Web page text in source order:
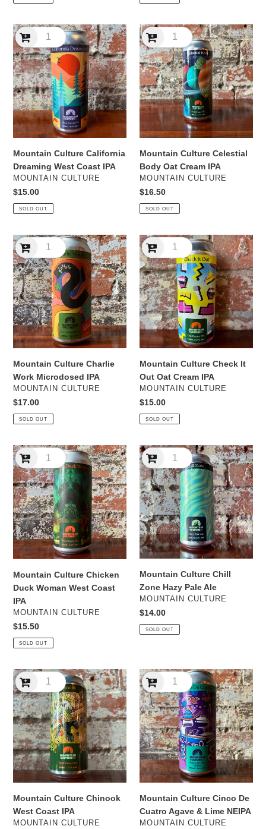
Mountain
Culture
California
Dreaming
West
Coast
IPA
Mountain Culture California
Dreaming West Coast IPA
VENDOR
MOUNTAIN CULTURE
Regular
price
$15.00
SOLD OUT
Mountain
Culture
Celestial
Body
Oat
Cream
IPA
Mountain Culture Celestial
Body Oat Cream IPA
VENDOR
MOUNTAIN CULTURE
Regular
price
$16.50
SOLD OUT
Mountain
Culture
Charlie
Work
Microdosed
IPA
Mountain Culture Charlie
Work Microdosed IPA
VENDOR
MOUNTAIN CULTURE
Regular
price
$17.00
SOLD OUT
Mountain
Culture
Check
It
Out
Oat
Cream
IPA
Mountain Culture Check It
Out Oat Cream IPA
VENDOR
MOUNTAIN CULTURE
Regular
price
$15.00
SOLD OUT
Mountain
Culture
Chicken
Duck
Woman
West
Coast
IPA
Mountain Culture Chicken
Duck Woman West Coast
IPA
VENDOR
MOUNTAIN CULTURE
Regular
price
$15.50
SOLD OUT
Mountain
Culture
Chill
Zone
Hazy
Pale
Ale
Mountain Culture Chill
Zone Hazy Pale Ale
VENDOR
MOUNTAIN CULTURE
Regular
price
$14.00
SOLD OUT
Mountain
Culture
Chinook
West
Coast
IPA
Mountain Culture Chinook
West Coast IPA
VENDOR
MOUNTAIN CULTURE
Mountain
Culture
Cinco
De
Cuatro
Agave
&
Lime
NEIPA
Mountain Culture Cinco De
Cuatro Agave & Lime NEIPA
VENDOR
MOUNTAIN CULTURE